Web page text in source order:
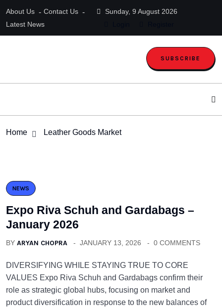
About Us
Contact Us
Latest News
Sunday, 9 August 2026
SUBSCRIBE
Home Leather Goods Market
NEWS
Expo Riva Schuh and Gardabags –
January 2026
BY ARYAN CHOPRA JANUARY 13, 2026 0 COMMENTS
DIVERSIFYING WHILE STAYING TRUE TO CORE
VALUES Expo Riva Schuh and Gardabags confirm their
role as strategic global hubs, focusing on market and
product diversification in response to the new balances of